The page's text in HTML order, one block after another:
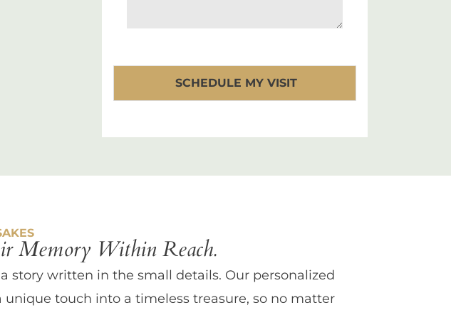
Memory Within Reach.
story written in the small details. Our personalized
unique touch into a timeless treasure, so no matter